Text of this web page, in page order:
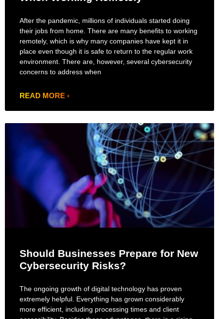
After the pandemic, millions of individuals started doing
their jobs from home. There are many benefits to working
remotely, which is why many companies have kept it in
place even though it is safe to return to the regular work
environment. There are, however, several cybersecurity
concerns to address when
READ MORE ›
Should Businesses Prepare for New
Cybersecurity Risks?
The ongoing growth of digital technology has proven
extremely helpful. Everything has grown considerably
more efficient, including processing times and client